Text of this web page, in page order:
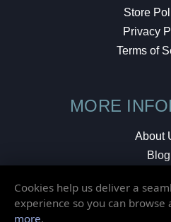
Store
Privacy
Terms of
MORE
About
Blog
Local
Cookies help us deliver a
experience so you can browse
more.